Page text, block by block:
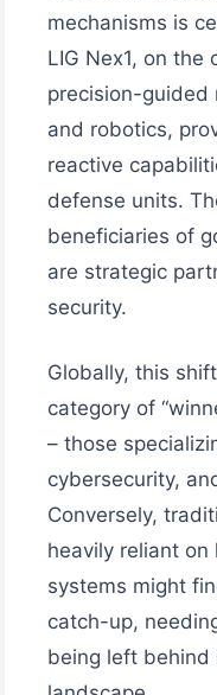
mechanisms is
LIG Nex1, on the
precision-guided
and robotics,
reactive
defense units.
beneficiaries of
are strategic
security.
Globally, this
category of
– those
cybersecurity,
Conversely,
heavily reliant
systems might
catch-up,
being left behind